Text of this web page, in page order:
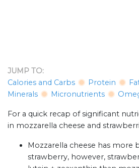
JUMP TO:
Calories and Carbs
Protein
Minerals
Micronutrients
For a quick recap of significant
in mozzarella cheese and
Mozzarella cheese has more
strawberry, however,